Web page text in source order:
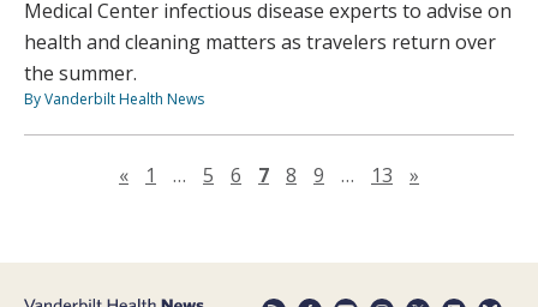
Medical Center infectious disease experts to advise on
health and cleaning matters as travelers return over
the summer.
By Vanderbilt Health News
«Previous page
1 … 5 6 7 8 9 … 13 »